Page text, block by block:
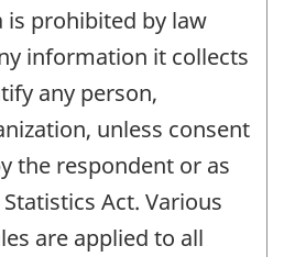
is prohibited by law
information it collects
any person,
unless consent
the respondent or as
Act. Various
are applied to all